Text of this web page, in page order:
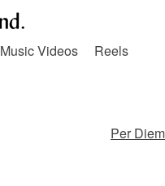
Music Videos
Reels
Per Diem